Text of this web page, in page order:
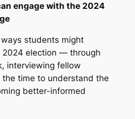
engage with the 2024
students might
2024 election — through
interviewing fellow
time to understand the
better-informed